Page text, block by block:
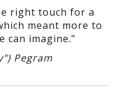
right touch for a
meant more to
can imagine."
Pegram